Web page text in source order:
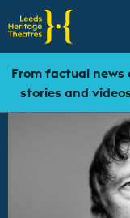
From factual
stories and